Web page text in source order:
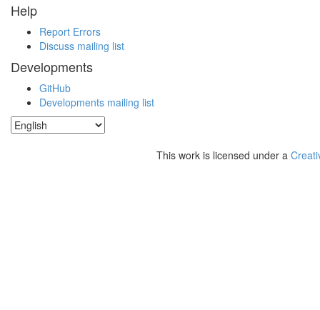
Help
Report Errors
Discuss mailing list
Developments
GitHub
Developments mailing list
This work is licensed under a